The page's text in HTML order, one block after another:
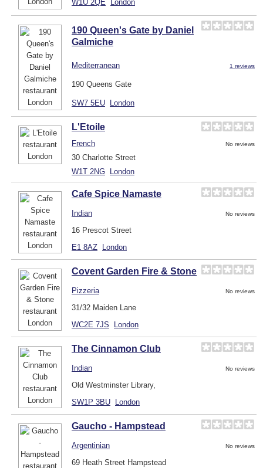
W1U 2QE London
190 Queen's Gate by Daniel
Galmiche
Mediterranean 1 reviews
190 Queens Gate
SW7 5EU London
L'Etoile
French No reviews
30 Charlotte Street
W1T 2NG London
Cafe Spice Namaste
Indian No reviews
16 Prescot Street
E1 8AZ London
Covent Garden Fire & Stone
Pizzeria No reviews
31/32 Maiden Lane
WC2E 7JS
London
The Cinnamon Club
Indian No reviews
Old Westminster Library,
SW1P 3BU London
Gaucho - Hampstead
Argentinian No reviews
69 Heath Street Hampstead